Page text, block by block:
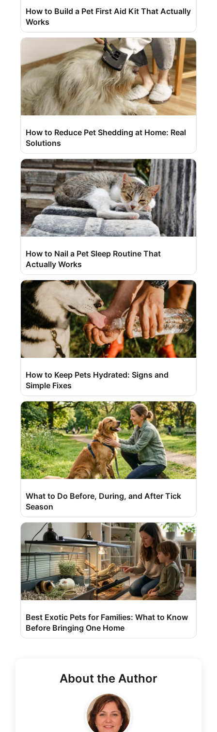
How to Build a Pet First Aid Kit That Actually
Works
How to Reduce Pet Shedding at Home: Real
Solutions
How to Nail a Pet Sleep Routine That
Actually Works
How to Keep Pets Hydrated: Signs and
Simple Fixes
What to Do Before, During, and After Tick
Season
Best Exotic Pets for Families: What to Know
Before Bringing One Home
About the Author